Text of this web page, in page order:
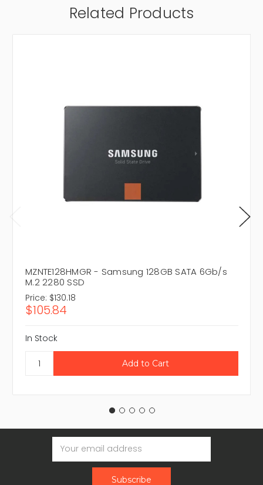
Related Products
MZNTE128HMGR - Samsung 128GB SATA 6Gb/s
M.2 2280 SSD
Price: $130.18
$105.84
In Stock
Email
Address